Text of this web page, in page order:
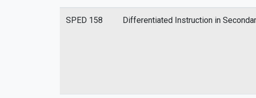
SPED 158 Differentiated Instruction in